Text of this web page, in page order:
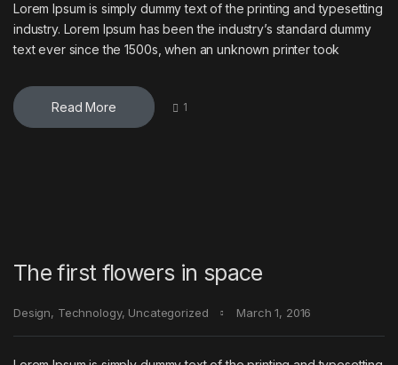
Lorem Ipsum is simply dummy text of the printing and typesetting
industry. Lorem Ipsum has been the industry’s standard dummy
text ever since the 1500s, when an unknown printer took
Read More 1
The first flowers in space
Design, Technology, Uncategorized March 1, 2016